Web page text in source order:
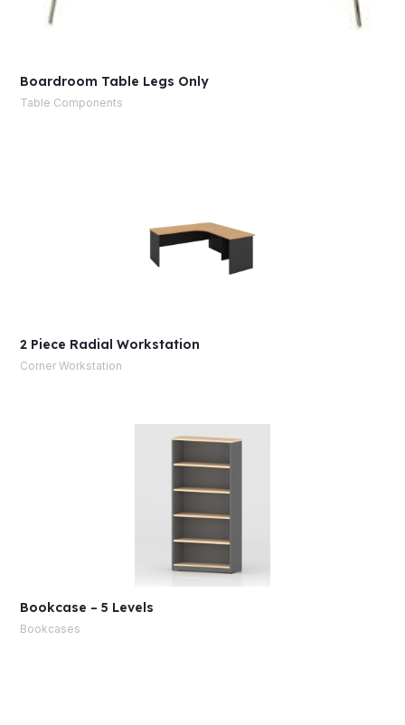
Boardroom Table Legs Only
Table Components
2 Piece Radial Workstation
Corner Workstation
Bookcase – 5 Levels
Bookcases